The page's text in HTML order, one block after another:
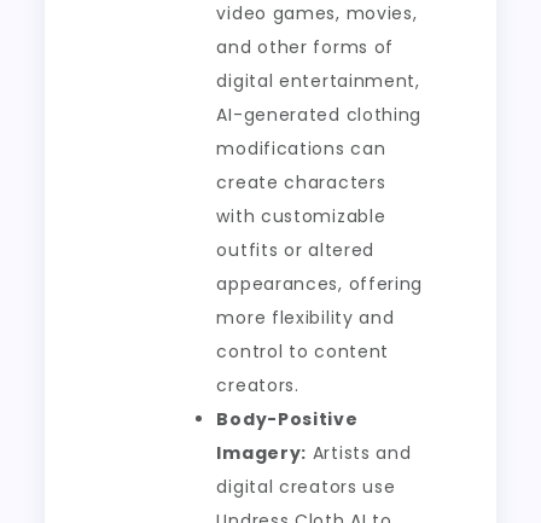
video games, movies,
and other forms of
digital entertainment,
AI-generated clothing
modifications can
create characters
with customizable
outfits or altered
appearances, offering
more flexibility and
control to content
creators.
Body-Positive
Imagery: Artists and
digital creators use